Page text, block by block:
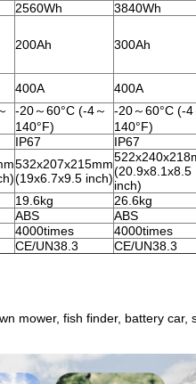
2560Wh
3840Wh
200Ah 300Ah
400A
400A
-20～60°C (-4～
140°F)
-20～60°C (-4
140°F)
IP67
IP67
532x207x215mm
(19x6.7x9.5 inch)(20.9x8.1x8.5
inch)
19.6kg
26.6kg
ABS
ABS
4000times
4000times
CE/UN38.3 CE/UN38.3
mower, fish finder, battery car,